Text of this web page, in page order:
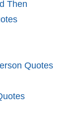
Then
Quotes